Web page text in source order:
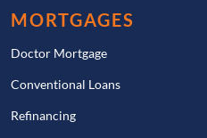
MORTGAGES
Doctor Mortgage
Conventional Loans
Refinancing